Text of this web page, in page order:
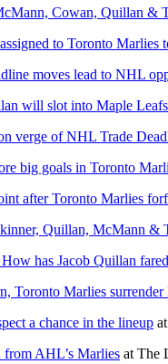
Cowan, Quillan &
to Toronto
moves lead to NHL
will slot into Maple
verge of NHL Trade
big goals in Toronto
after Toronto Marlies
Quillan, McMann &
has Jacob Quillan
Toronto Marlies
a chance in the lineup
AHL’s Marlies at The